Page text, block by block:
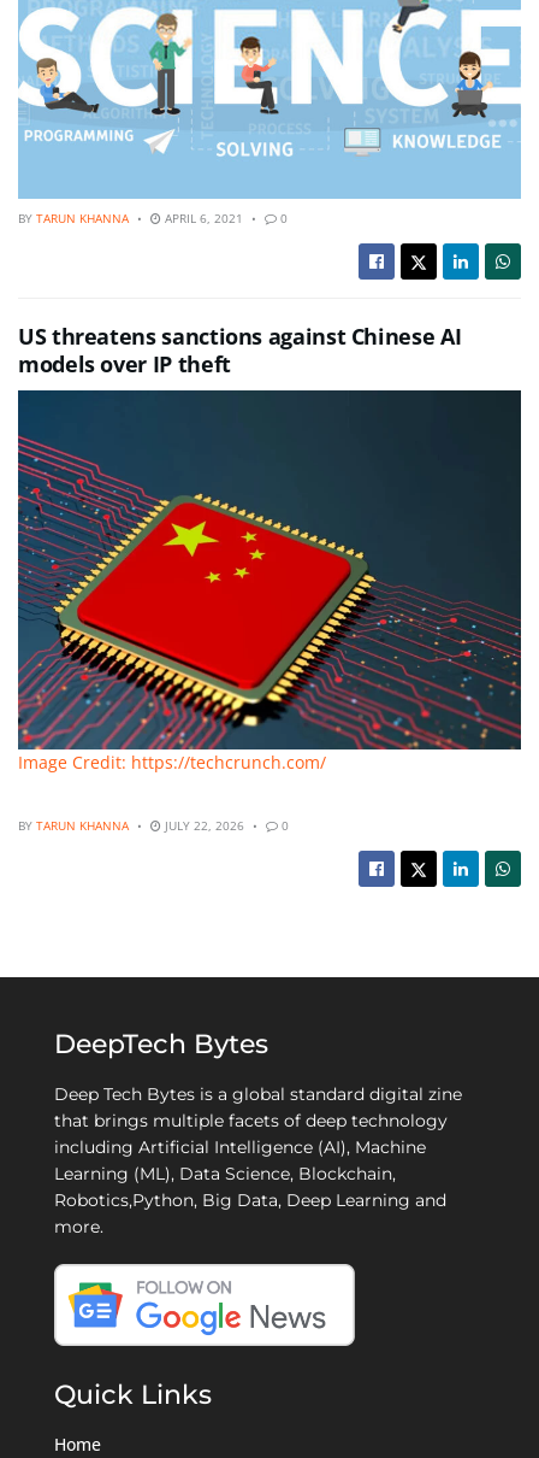
BY TARUN KHANNA APRIL 6, 2021 0
US threatens sanctions against Chinese AI
models over IP theft
Image Credit: https://techcrunch.com/
BY TARUN KHANNA JULY 22, 2026 0
DeepTech Bytes
Deep Tech Bytes is a global standard digital zine
that brings multiple facets of deep technology
including Artificial Intelligence (AI), Machine
Learning (ML), Data Science, Blockchain,
Robotics,Python, Big Data, Deep Learning and
more.
Quick Links
Home